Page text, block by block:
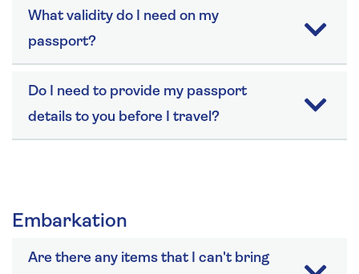
What validity do I need on my
passport?
Do I need to provide my passport
details to you before I travel?
Embarkation
Are there any items that I can't bring